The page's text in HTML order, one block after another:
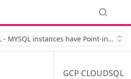
- MYSQL instances have Point-in-time
GCP CLOUDSQL